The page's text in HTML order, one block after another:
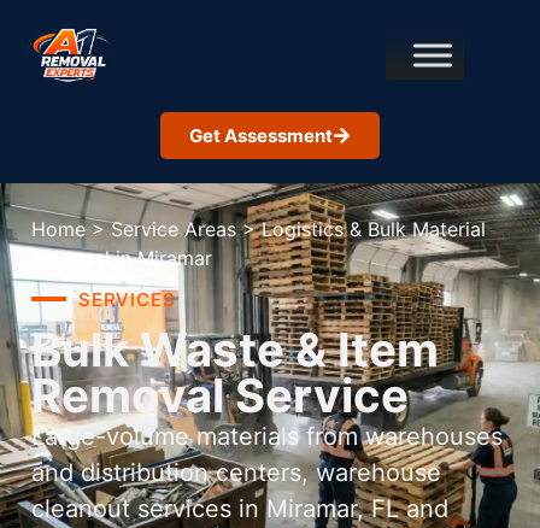
Get Assessment
Home > Service Areas > Logistics & Bulk Material
Removal in Miramar
SERVICES
Bulk Waste & Item
Removal Service
Large-volume materials from warehouses
and distribution centers, warehouse
cleanout services in Miramar, FL and